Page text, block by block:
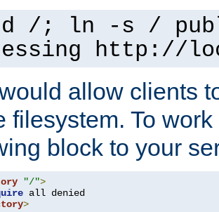
/; ln -s /
http://
allow clients
filesystem. To
block to your
"/">
>